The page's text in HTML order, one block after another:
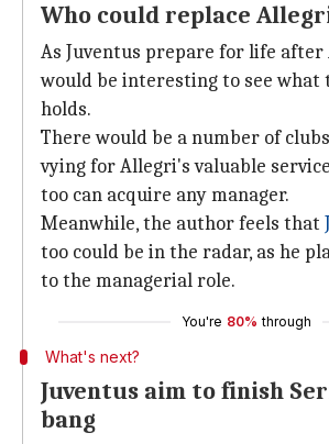
Who could replace
As Juventus prepare for life
would be interesting to see
holds.
There would be a number of
vying for Allegri's valuable
too can acquire any manager.
Meanwhile, the author feels that
too could be in the radar, as he
to the managerial role.
You're 80% through
What's next?
Juventus aim to finish
bang